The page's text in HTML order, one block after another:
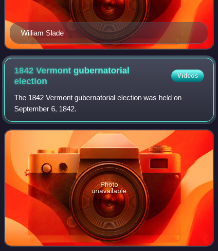
William Slade
1842 Vermont gubernatorial
election
Videos
The 1842 Vermont gubernatorial election was held on
September 6, 1842.
Photo
unavailable